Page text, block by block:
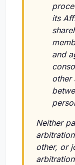
its
and
other
Neither
other, or